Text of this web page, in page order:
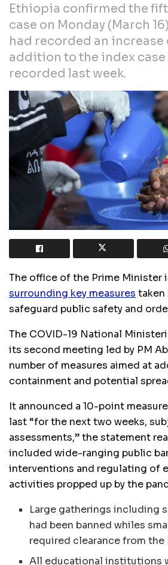
Ethiopia confirmed the
case on Monday (March
had recorded an increase
addition to the index case
recorded last week.
The office of the Prime Minister
surrounding key measures taken
safeguard public safety and
The COVID-19 National
its second meeting led by PM
number of measures aimed at
containment and potential
It announced a 10-point
last “for the next two weeks,
assessments,” the statement
included wide-ranging public
interventions and regulating of
activities propped up by the
Large gatherings including
had been banned whiles
required clearance from the
All educational institutions